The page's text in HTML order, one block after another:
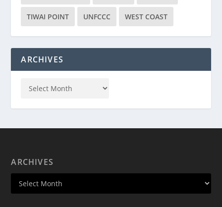
TIWAI POINT UNFCCC WEST COAST
ARCHIVES
ARCHIVES